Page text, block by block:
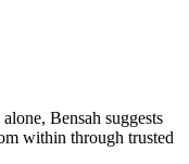
Bensah suggests
within through trusted